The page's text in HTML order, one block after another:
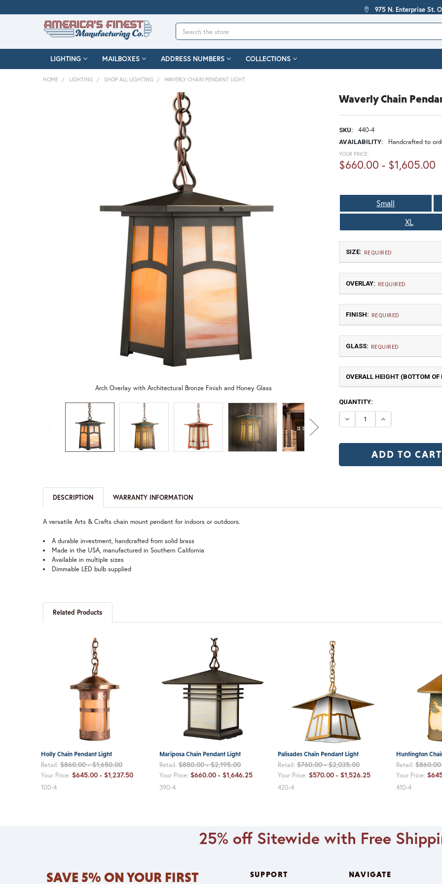
975 N. Enterprise St.
Search
LIGHTING MAILBOXES ADDRESS NUMBERS COLLECTIONS
HOME LIGHTING SHOP ALL LIGHTING WAVERLY CHAIN PENDANT LIGHT
Waverly Chain
SKU: 440-4
AVAILABILITY: Handcrafted to
Arch Overlay with Architectural Bronze Finish and Honey Glass
YOUR PRICE:
$660.00 - $1,605.00
Small
XL
SIZE: REQUIRED
Small
$660.00
OVERLAY: REQUIRED
A | Arch
FINISH: REQUIRED
GLASS: REQUIRED
OVERALL HEIGHT (BOTTOM
CURRENT
STOCK:
QUANTITY:
DECREASEINCREASE
DESCRIPTION WARRANTY INFORMATION
A versatile Arts & Crafts chain mount pendant for indoors or outdoors.
A durable investment, handcrafted from solid brass
Made in the USA, manufactured in Southern California
Available in multiple sizes
Dimmable LED bulb supplied
Related Products
Holly Chain Pendant Light
Retail:$860.00 - $1,650.00
Your Price: $645.00 - $1,237.50
100-4
Mariposa Chain Pendant Light
Retail:$880.00 - $2,195.00
Your Price: $660.00 - $1,646.25
390-4
Palisades Chain Pendant Light
Retail:$760.00 - $2,035.00
Your Price: $570.00 - $1,526.25
420-4
Huntington
Retail:
Your Price:
410-4
25% off Sitewide with Free
SAVE 5% ON YOUR FIRST SUPPORT NAVIGATE